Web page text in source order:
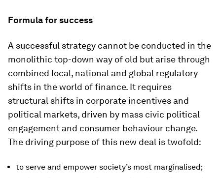
Formula for success
A successful strategy cannot be conducted in the
monolithic top-down way of old but arise through
combined local, national and global regulatory
shifts in the world of finance. It requires
structural shifts in corporate incentives and
political markets, driven by mass civic political
engagement and consumer behaviour change.
The driving purpose of this new deal is twofold:
to serve and empower society’s most marginalised;